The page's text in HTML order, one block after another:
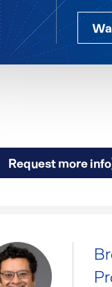
Request more info